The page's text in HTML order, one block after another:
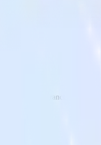
to Branch and all